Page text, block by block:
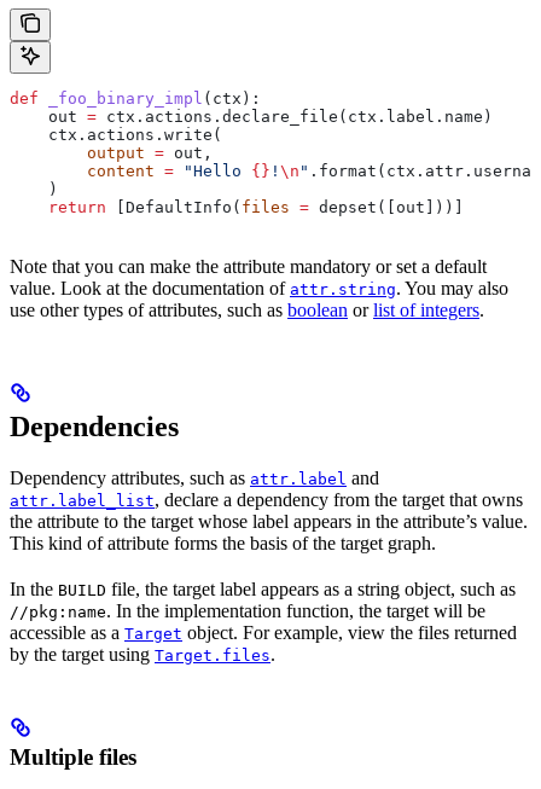
def _foo_binary_impl ( ctx ):
    out
= ctx.actions.declare_file(ctx.label.name)
    ctx.actions.write(
        output
= out,
        content
= "Hello {} ! \n "
    )
    return
[DefaultInfo( files = depset([out]))]
Note that you can make the attribute mandatory or set a default
value. Look at the documentation of attr.string. You may also
use other types of attributes, such as boolean orlist of integers.
Dependencies
Dependency attributes, such as attr.label and
attr.label_list, declare a dependency from the target that owns
the attribute to the target whose label appears in the attribute’s value.
This kind of attribute forms the basis of the target graph.
In the BUILD file, the target label appears as a string object, such as
//pkg:name. In the implementation function, the target will be
accessible as a Target object. For example, view the files returned
by the target using Target.files.
Multiple files